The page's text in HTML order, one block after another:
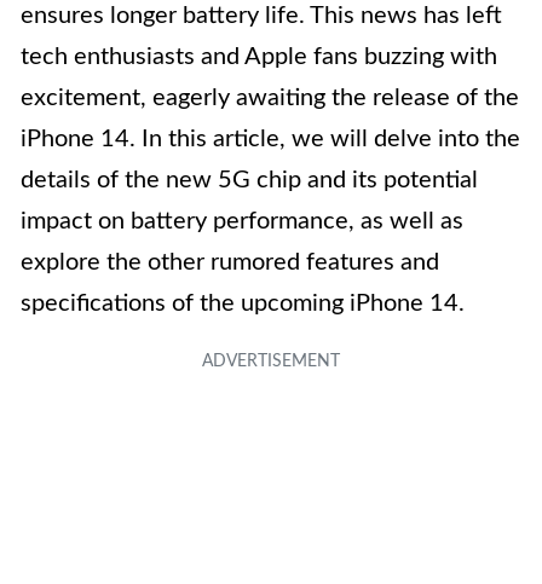
ensures longer battery life. This news has left
tech enthusiasts and Apple fans buzzing with
excitement, eagerly awaiting the release of the
iPhone 14. In this article, we will delve into the
details of the new 5G chip and its potential
impact on battery performance, as well as
explore the other rumored features and
specifications of the upcoming iPhone 14.